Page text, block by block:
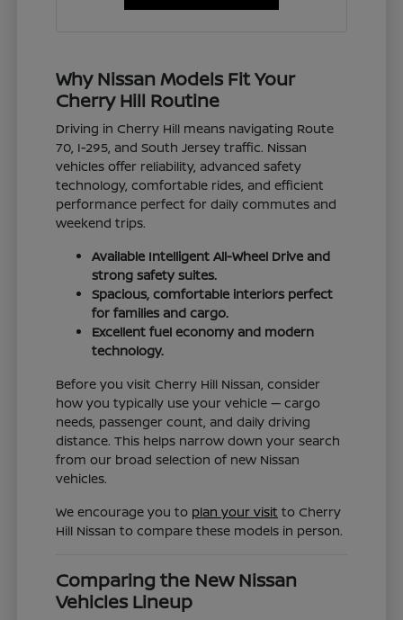
Why Nissan Models Fit Your
Cherry Hill Routine
Driving in Cherry Hill means navigating Route
70, I-295, and South Jersey traffic. Nissan
vehicles offer reliability, advanced safety
technology, comfortable rides, and efficient
performance perfect for daily commutes and
weekend trips.
Available Intelligent All-Wheel Drive and
strong safety suites.
Spacious, comfortable interiors perfect
for families and cargo.
Excellent fuel economy and modern
technology.
Before you visit Cherry Hill Nissan, consider
how you typically use your vehicle — cargo
needs, passenger count, and daily driving
distance. This helps narrow down your search
from our broad selection of new Nissan
vehicles.
We encourage you to plan your visit to Cherry
Hill Nissan to compare these models in person.
Comparing the New Nissan
Vehicles Lineup